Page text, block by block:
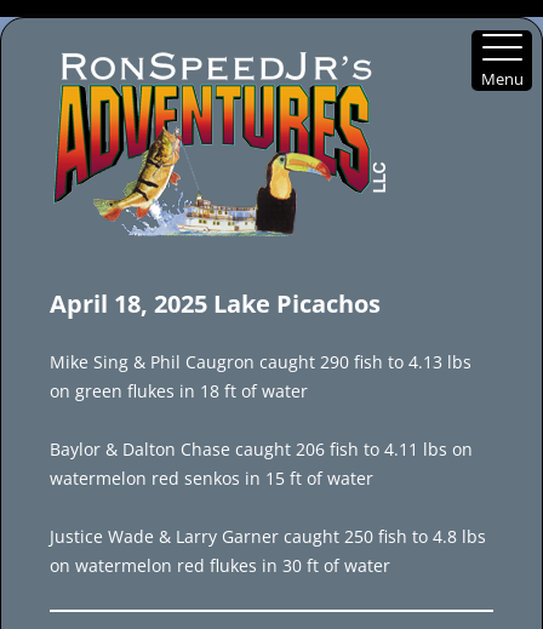
content
April 18, 2025 Lake Picachos
Mike Sing & Phil Caugron caught 290 fish to 4.13 lbs
on green flukes in 18 ft of water
Baylor & Dalton Chase caught 206 fish to 4.11 lbs on
watermelon red senkos in 15 ft of water
Justice Wade & Larry Garner caught 250 fish to 4.8 lbs
on watermelon red flukes in 30 ft of water
Menu